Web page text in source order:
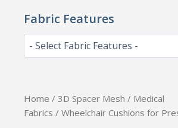
Fabric Features
Home / 3D Spacer Mesh / Medical
Fabrics / Wheelchair Cushions for